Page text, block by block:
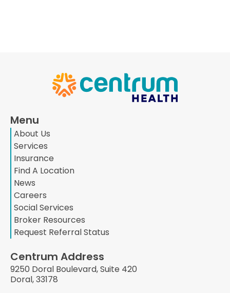
Centrum Address
9250 Doral Boulevard, Suite 420
Doral, 33178
Menu
About Us
Services
Insurance
Find A Location
News
Careers
Social Services
Broker Resources
Request Referral Status